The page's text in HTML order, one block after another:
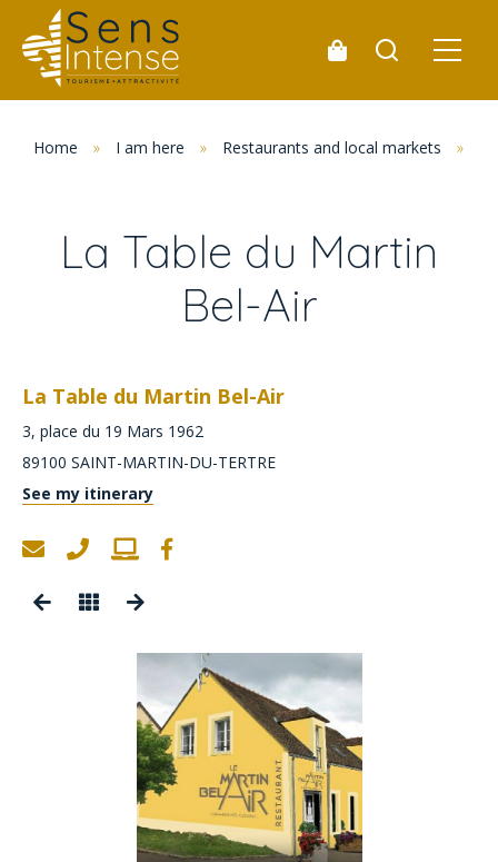
Home » I am here » Restaurants and local markets »
La Table du Martin
Bel-Air
La Table du Martin Bel-Air
3, place du 19 Mars 1962
89100 SAINT-MARTIN-DU-TERTRE
See my itinerary